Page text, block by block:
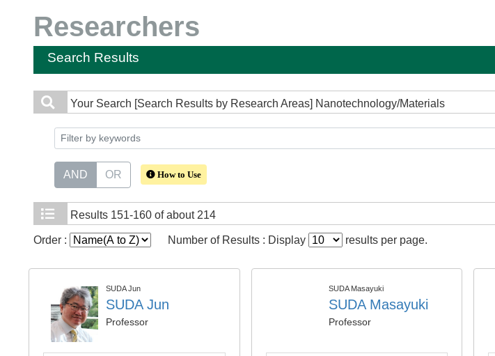
Researchers
Search Results
Your Search [Search Results by Research Areas] Nanotechnology/Materials
AND OR How to Use
Results 151-160 of about 214
Order : Number of Results : Display results per page.
SUDA Jun
SUDA Jun
Professor
SUDA Masayuki
SUDA Masayuki
Professor